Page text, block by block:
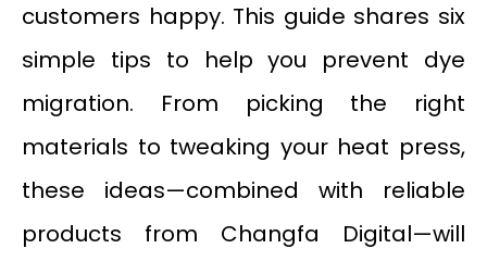
customers happy. This guide shares six
simple tips to help you prevent dye
migration. From picking the right
materials to tweaking your heat press,
these ideas—combined with reliable
products from Changfa Digital—will